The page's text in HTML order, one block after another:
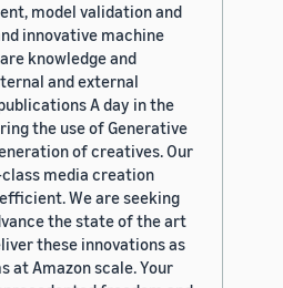
model validation and
innovative machine
knowledge and
and external
A day in the
the use of Generative
of creatives. Our
media creation
We are seeking
the state of the art
these innovations as
at Amazon scale. Your